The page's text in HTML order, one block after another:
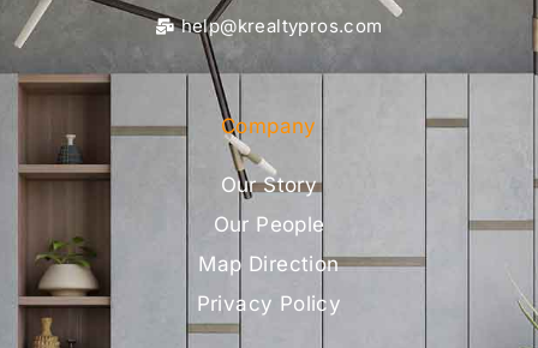
help@krealtypros.com
Company
Our Story
Our People
Map Direction
Privacy Policy